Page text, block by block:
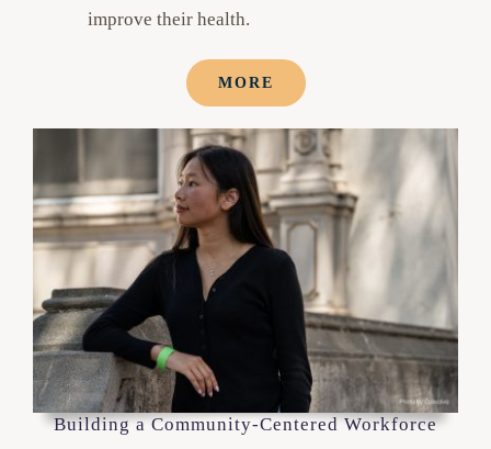
improve their health.
MORE
Building a Community-Centered Workforce